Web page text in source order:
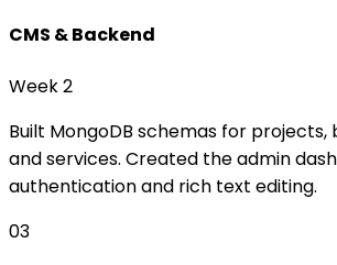
CMS & Backend
Week 2
Built MongoDB schemas for projects,
and services. Created the admin
authentication and rich text editing.
03